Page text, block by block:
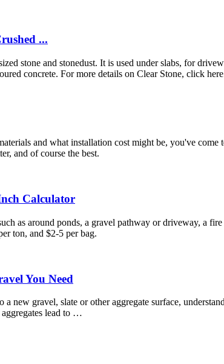
...
stone and stonedust. It is used under slabs, for
concrete. For more details on Clear Stone, click
and what installation cost might be, you've
and of course the best.
Calculator
as around ponds, a gravel pathway or driveway, a
ton, and $2-5 per bag.
You Need
new gravel, slate or other aggregate surface,
lead to …